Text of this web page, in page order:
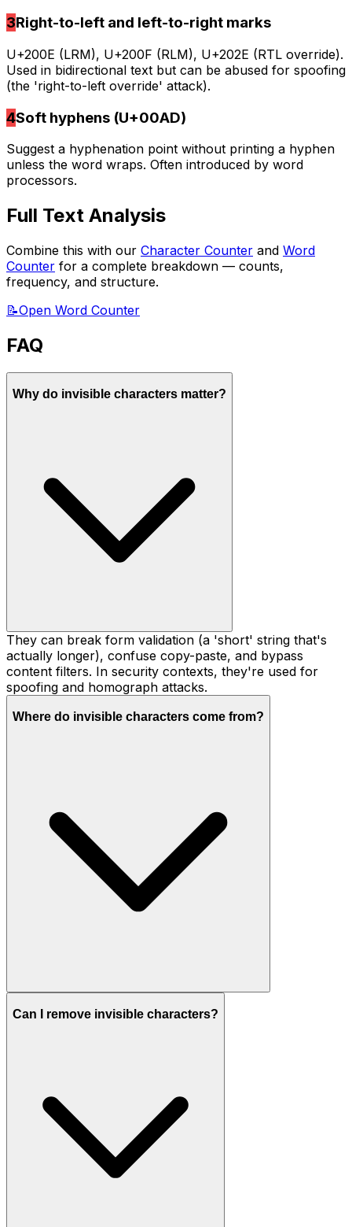
3Right-to-left and left-to-right marks
U+200E (LRM), U+200F (RLM), U+202E (RTL override).
Used in bidirectional text but can be abused for spoofing
(the 'right-to-left override' attack).
4Soft hyphens (U+00AD)
Suggest a hyphenation point without printing a hyphen
unless the word wraps. Often introduced by word
processors.
Full Text Analysis
Combine this with our Character Counter and Word
Counter for a complete breakdown — counts,
frequency, and structure.
📝Open Word Counter
FAQ
Why do invisible characters matter?
They can break form validation (a 'short' string that's
actually longer), confuse copy-paste, and bypass
content filters. In security contexts, they're used for
spoofing and homograph attacks.
Where do invisible characters come from?
Can I remove invisible characters?